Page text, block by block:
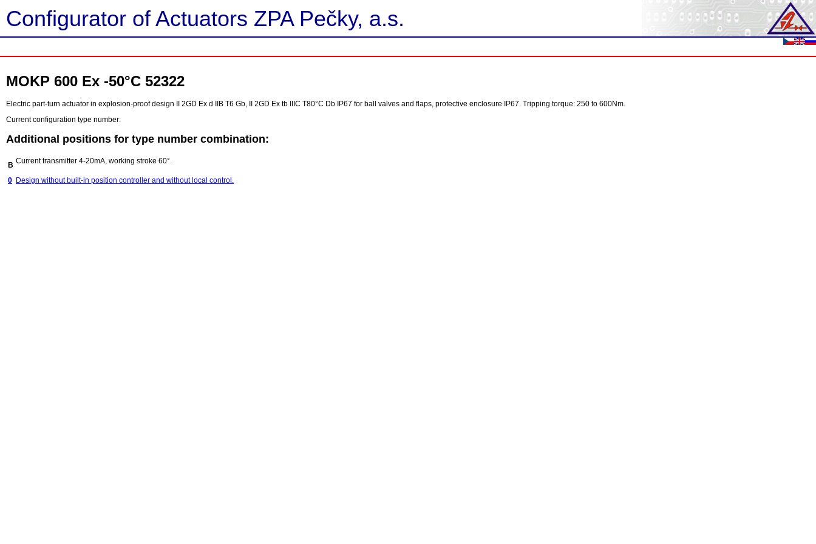
Configurator of Actuators ZPA Pečky, a.s.
MOKP 600 Ex -50°C 52322
Electric part-turn actuator in explosion-proof design II 2GD Ex d IIB T6 Gb, II 2GD Ex tb IIIC T80°C Db IP67 for ball valves and flaps, protective enclosure IP67. Tripping torque: 250 to 600Nm.
Current configuration type number:
Additional positions for type number combination:
B Current transmitter 4-20mA, working stroke 60°.
0 Design without built-in position controller and without local control.